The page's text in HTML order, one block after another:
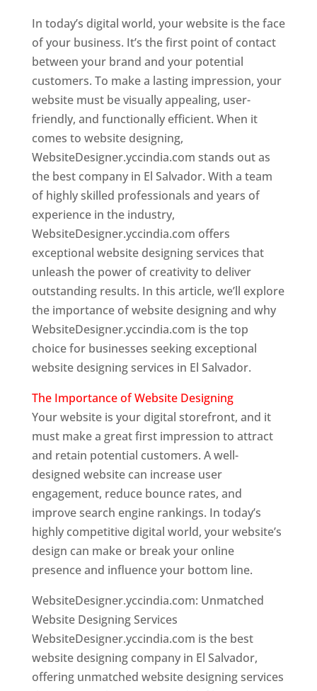
In today’s digital world, your website is the face
of your business. It’s the first point of contact
between your brand and your potential
customers. To make a lasting impression, your
website must be visually appealing, user-
friendly, and functionally efficient. When it
comes to website designing,
WebsiteDesigner.yccindia.com stands out as
the best company in El Salvador. With a team
of highly skilled professionals and years of
experience in the industry,
WebsiteDesigner.yccindia.com offers
exceptional website designing services that
unleash the power of creativity to deliver
outstanding results. In this article, we’ll explore
the importance of website designing and why
WebsiteDesigner.yccindia.com is the top
choice for businesses seeking exceptional
website designing services in El Salvador.
The Importance of Website Designing
Your website is your digital storefront, and it
must make a great first impression to attract
and retain potential customers. A well-
designed website can increase user
engagement, reduce bounce rates, and
improve search engine rankings. In today’s
highly competitive digital world, your website’s
design can make or break your online
presence and influence your bottom line.
WebsiteDesigner.yccindia.com: Unmatched
Website Designing Services
WebsiteDesigner.yccindia.com is the best
website designing company in El Salvador,
offering unmatched website designing services